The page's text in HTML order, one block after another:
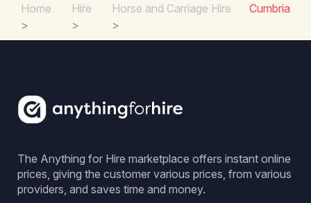
Home
>
Hire
>
Horse and Carriage Hire
>
Cumbria
The Anything for Hire marketplace offers instant online
prices, giving the customer various prices, from various
providers, and saves time and money.